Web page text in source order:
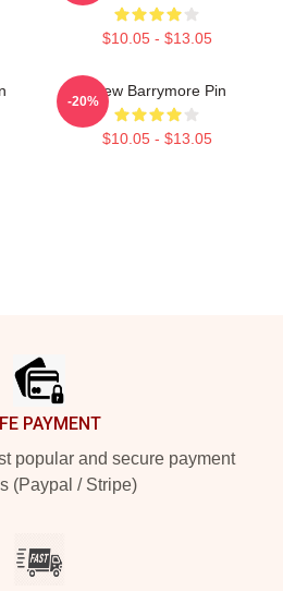
$10.05 - $13.05
Drew Barrymore Pin
$10.05 - $13.05
-20%
PAYMENT
popular and secure payment
(Paypal / Stripe)